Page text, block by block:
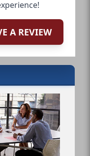
A REVIEW